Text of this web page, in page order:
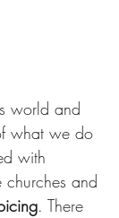
world and
what we do
with
and
. There